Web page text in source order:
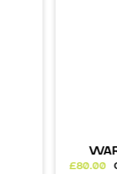
£80.00